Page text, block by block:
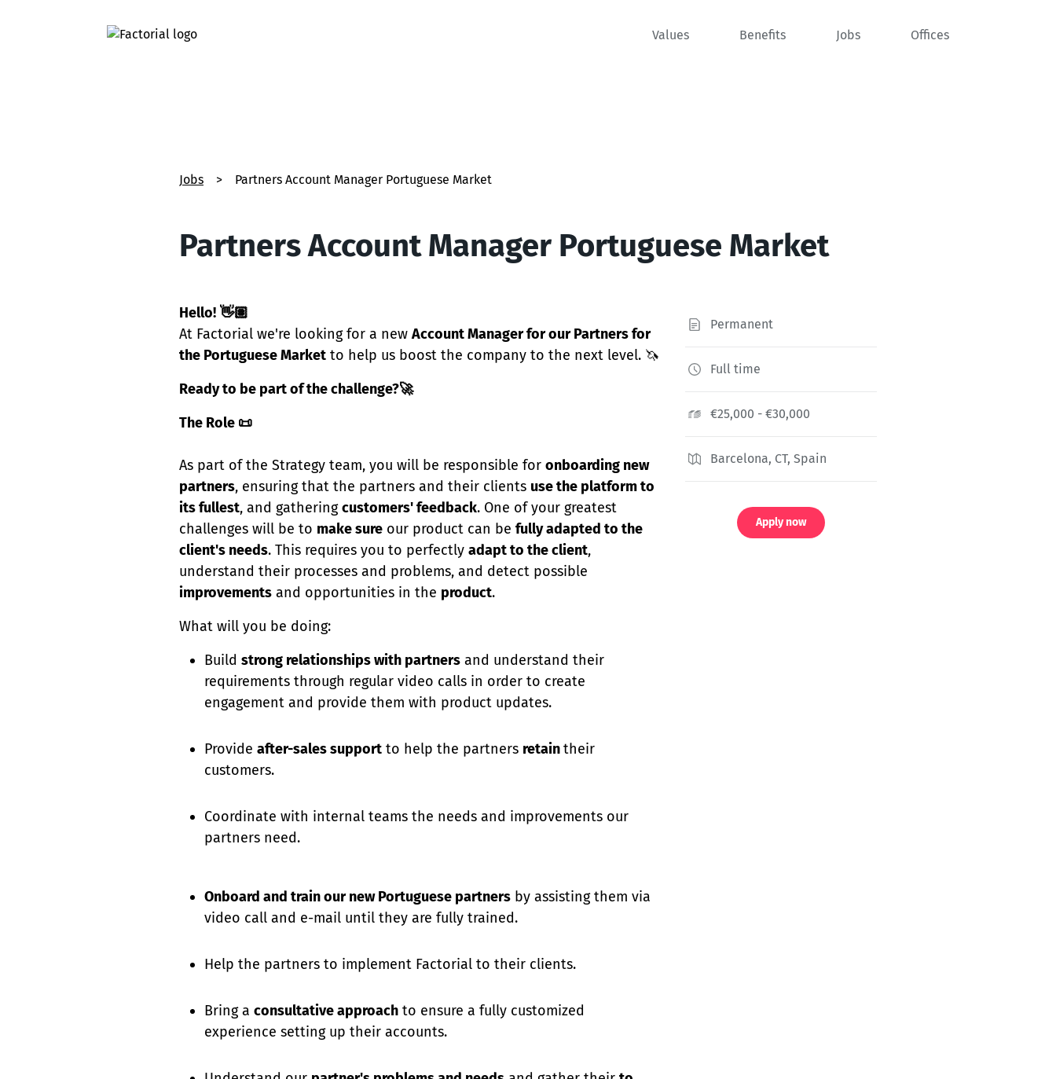
Values Benefits Jobs Offices
Jobs > Partners Account Manager Portuguese Market
Partners Account Manager Portuguese Market
Hello! 👋🏽
At Factorial we're looking for a newAccount Manager for our Partners for
the Portuguese Market to help us boost the company to the next level. 🦄
Ready to be part of the challenge?🚀
The Role 📜
As part of the Strategy team, you will be responsible for onboarding new
partners, ensuring that the partners and their clients use the platform to
its fullest, and gatheringcustomers' feedback. One of your greatest
challenges will be to make sure our product can be fully adapted to the
client's needs. This requires you to perfectly adapt to the client,
understand their processes and problems, and detect possible
improvements and opportunities in the product.
What will you be doing:
Build strong relationships with partners and understand their
requirements through regular video calls in order to create
engagement and provide them with product updates.
Provide after-sales support to help the partners retaintheir
customers.
Coordinate with internal teams the needs and improvements our
partners need.
Onboard and train our new Portuguese partners by assisting them via
video call and e-mail until they are fully trained.
Help the partners to implement Factorial to their clients.
Bring a consultative approach to ensure a fully customized
experience setting up their accounts.
Permanent
Full time
€25,000 - €30,000
Barcelona, CT, Spain
Apply now